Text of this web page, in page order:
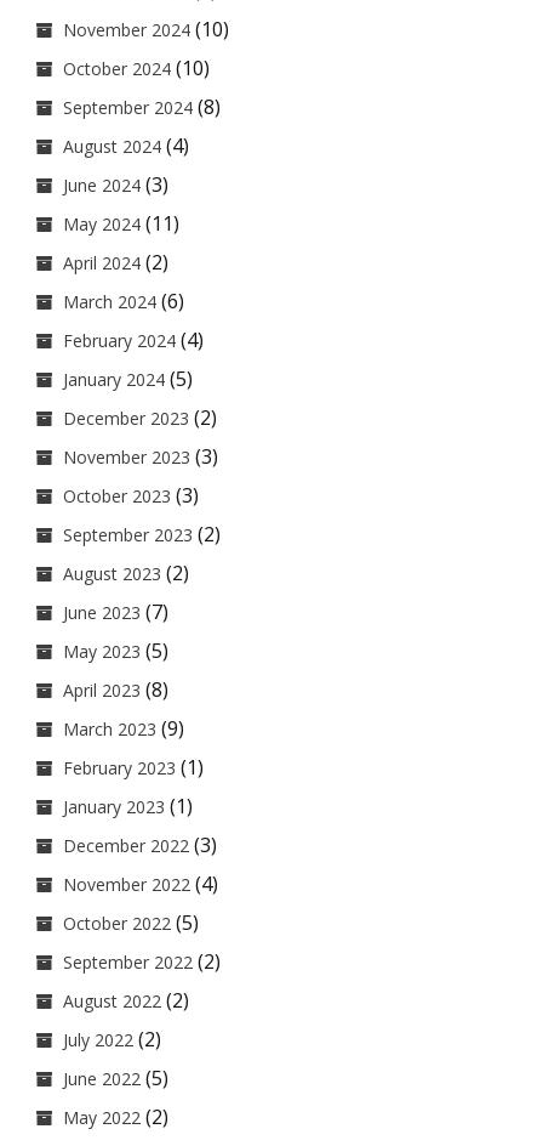
November 2024 (10)
October 2024 (10)
September 2024 (8)
August 2024 (4)
June 2024 (3)
May 2024 (11)
April 2024 (2)
March 2024 (6)
February 2024 (4)
January 2024 (5)
December 2023 (2)
November 2023 (3)
October 2023 (3)
September 2023 (2)
August 2023 (2)
June 2023 (7)
May 2023 (5)
April 2023 (8)
March 2023 (9)
February 2023 (1)
January 2023 (1)
December 2022 (3)
November 2022 (4)
October 2022 (5)
September 2022 (2)
August 2022 (2)
July 2022 (2)
June 2022 (5)
May 2022 (2)